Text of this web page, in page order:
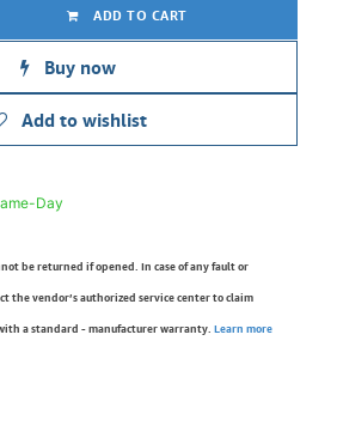
ADD TO CART
Buy now
Add to wishlist
Day
be returned if opened. In case of any fault or
the vendor’s authorized service center to claim
a standard - manufacturer warranty. Learn more